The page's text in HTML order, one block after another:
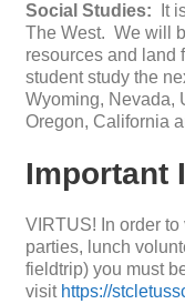
Social Studies:
It
The West. We will
resources and land
student study the
Wyoming, Nevada,
Oregon, California
Important
VIRTUS! In order
parties, lunch
fieldtrip) you must
visit https://